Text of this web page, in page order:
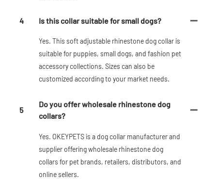
4 Is this collar suitable for small dogs?
Yes. This soft adjustable rhinestone dog collar is
suitable for puppies, small dogs, and fashion pet
accessory collections. Sizes can also be
customized according to your market needs.
5
Do you offer wholesale rhinestone dog
collars?
Yes. OKEYPETS is a dog collar manufacturer and
supplier offering wholesale rhinestone dog
collars for pet brands, retailers, distributors, and
online sellers.